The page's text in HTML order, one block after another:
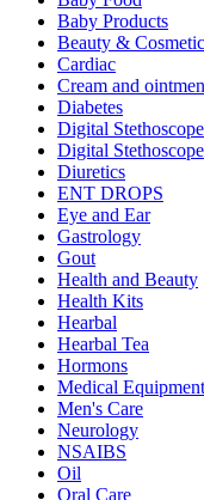
Baby Products
Beauty & Cosmetic
Cardiac
Cream and
Diabetes
Digital Stethoscope
Digital Stethoscope
Diuretics
ENT DROPS
Eye and Ear
Gastrology
Gout
Health and Beauty
Health Kits
Hearbal
Hearbal Tea
Hormons
Medical Equipment
Men's Care
Neurology
NSAIBS
Oil
Oral Care